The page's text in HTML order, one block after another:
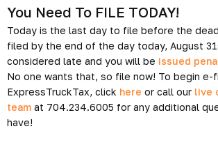
You Need To FILE TODAY!
Today is the last day to file before the
filed by the end of the day today, August
considered late and you will be issued
No one wants that, so file now! To begin e-
ExpressTruckTax, click here or call our live
team at 704.234.6005 for any additional
have!